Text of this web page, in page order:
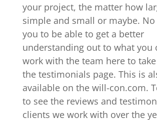
your project, the matter how
simple and small or maybe.
you to be able to get a better
understanding out to what you
work with the team here to
the testimonials page. This is
available on the will-con.com.
to see the reviews and
clients we work with over the